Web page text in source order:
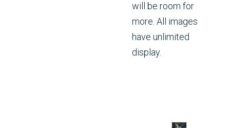
will be room for
more. All images
have unlimited
display.